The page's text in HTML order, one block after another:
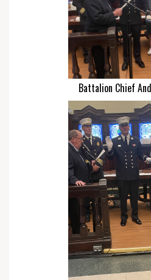
Battalion Chief